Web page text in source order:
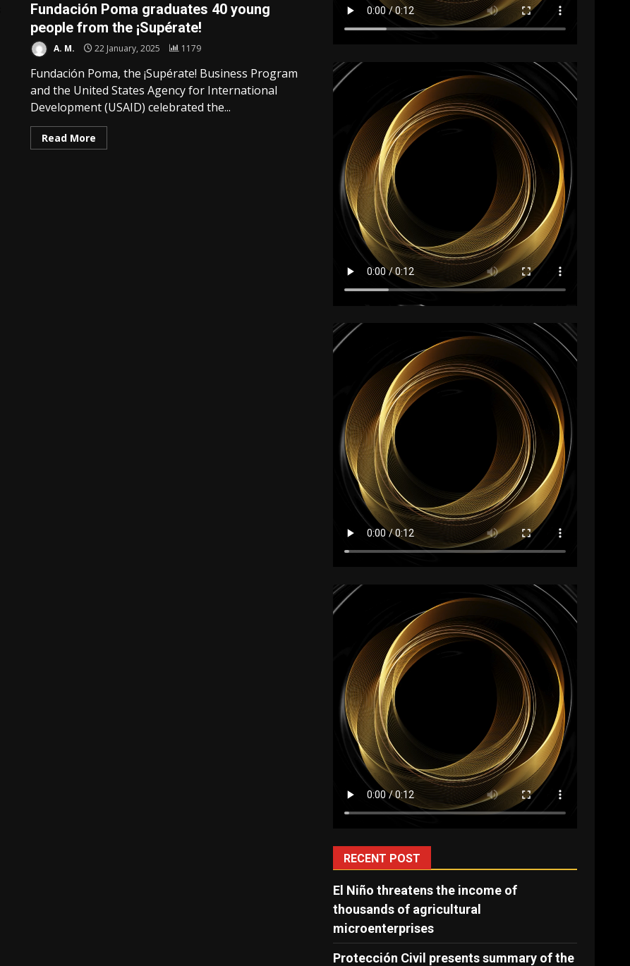
Fundación Poma graduates 40 young
people from the ¡Supérate!
A. M. 22 January, 2025 1179
Fundación Poma, the ¡Supérate! Business Program
and the United States Agency for International
Development (USAID) celebrated the...
Read More
RECENT POST
El Niño threatens the income of
thousands of agricultural
microenterprises
Protección Civil presents summary of the